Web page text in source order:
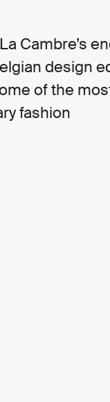
Cambre’s
design
of the
fashion